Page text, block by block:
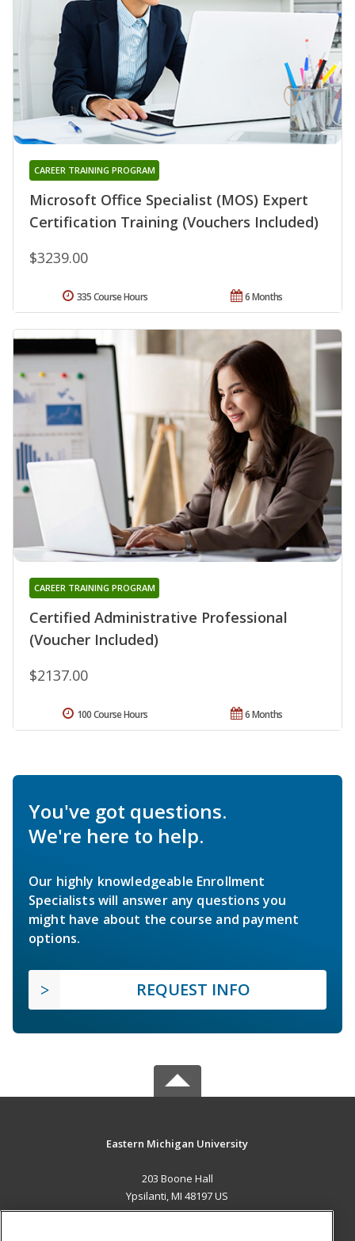
Microsoft Office Specialist (MOS) Expert
Certification Training (Vouchers Included)
CAREER TRAINING PROGRAM
$3239.00
6 Months
335 Course Hours
Certified Administrative Professional
(Voucher Included)
CAREER TRAINING PROGRAM
$2137.00
6 Months
100 Course Hours
You've got questions.
We're here to help.
Our highly knowledgeable Enrollment
Specialists will answer any questions you
might have about the course and payment
options.
REQUEST INFO
Eastern Michigan University
203 Boone Hall
Ypsilanti, MI 48197 US